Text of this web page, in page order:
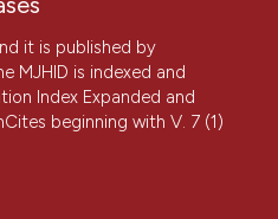
it is published by
MJHID is indexed and
Index Expanded and
beginning with V. 7 (1)